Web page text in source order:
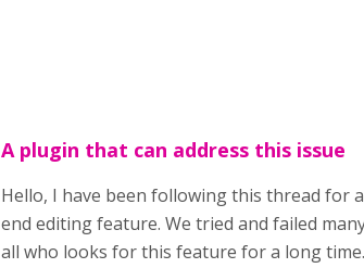
A plugin that can address this issue
Hello, I have been following this thread for
end editing feature. We tried and failed
all who looks for this feature for a long